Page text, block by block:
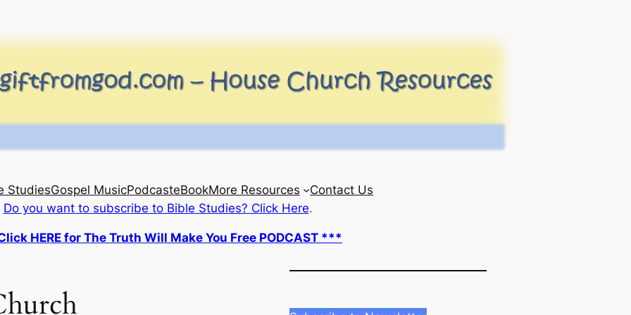
StudiesGospel MusicPodcasteBookMore Resources
Contact Us
Do you want to subscribe to Bible Studies? Click Here.
HERE for The Truth Will Make You Free PODCAST ***